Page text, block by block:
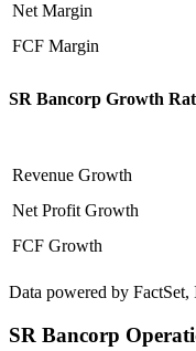
Net Margin
FCF Margin
SR Bancorp Growth
Revenue Growth
Net Profit Growth
FCF Growth
Data powered by
SR Bancorp